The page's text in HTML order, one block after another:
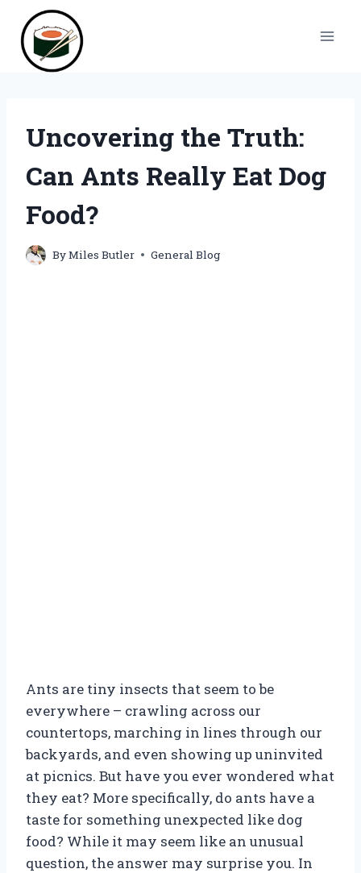
content
Uncovering the Truth:
Can Ants Really Eat Dog
Food?
ByMiles Butler General Blog
Ants are tiny insects that seem to be
everywhere – crawling across our
countertops, marching in lines through our
backyards, and even showing up uninvited
at picnics. But have you ever wondered what
they eat? More specifically, do ants have a
taste for something unexpected like dog
food? While it may seem like an unusual
question, the answer may surprise you. In